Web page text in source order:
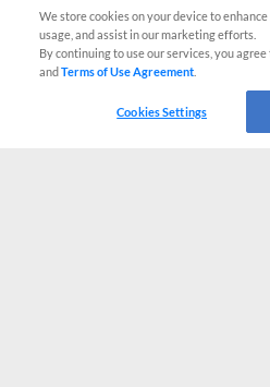
We store cookies on your device to
usage, and assist in our marketing efforts.
By continuing to use our services, you
andTerms of Use Agreement
Cookies Settings